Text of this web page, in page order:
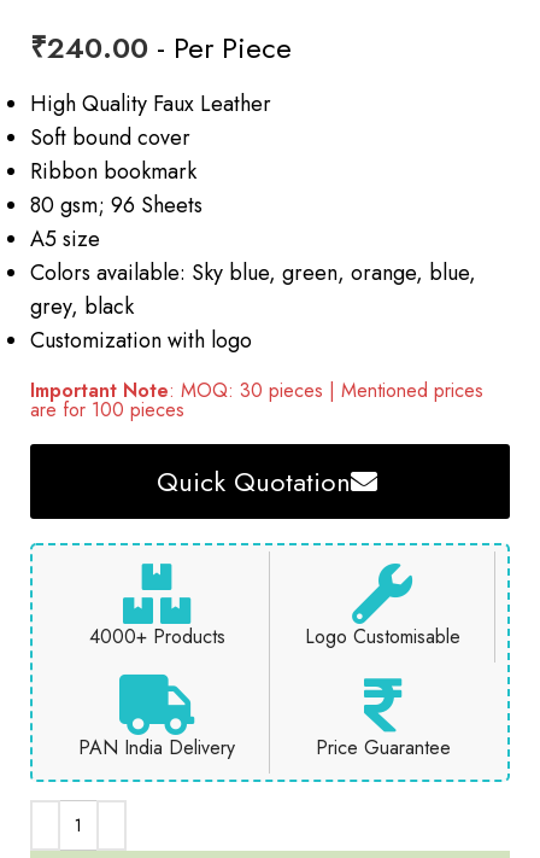
₹240.00 - Per Piece
High Quality Faux Leather
Soft bound cover
Ribbon bookmark
80 gsm; 96 Sheets
A5 size
Colors available: Sky blue, green, orange, blue,
grey, black
Customization with logo
Important Note: MOQ: 30 pieces | Mentioned prices
are for 100 pieces
Quick Quotation
4000+ Products Logo Customisable
PAN India Delivery Price Guarantee